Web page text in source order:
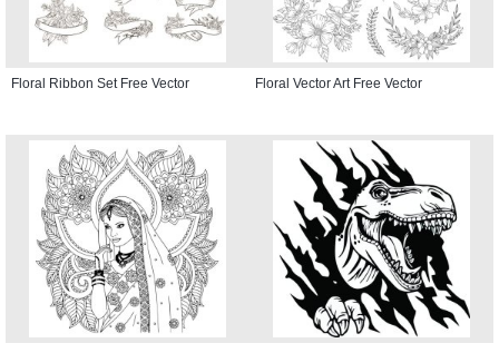
Floral Ribbon Set Free Vector Floral Vector Art Free Vector